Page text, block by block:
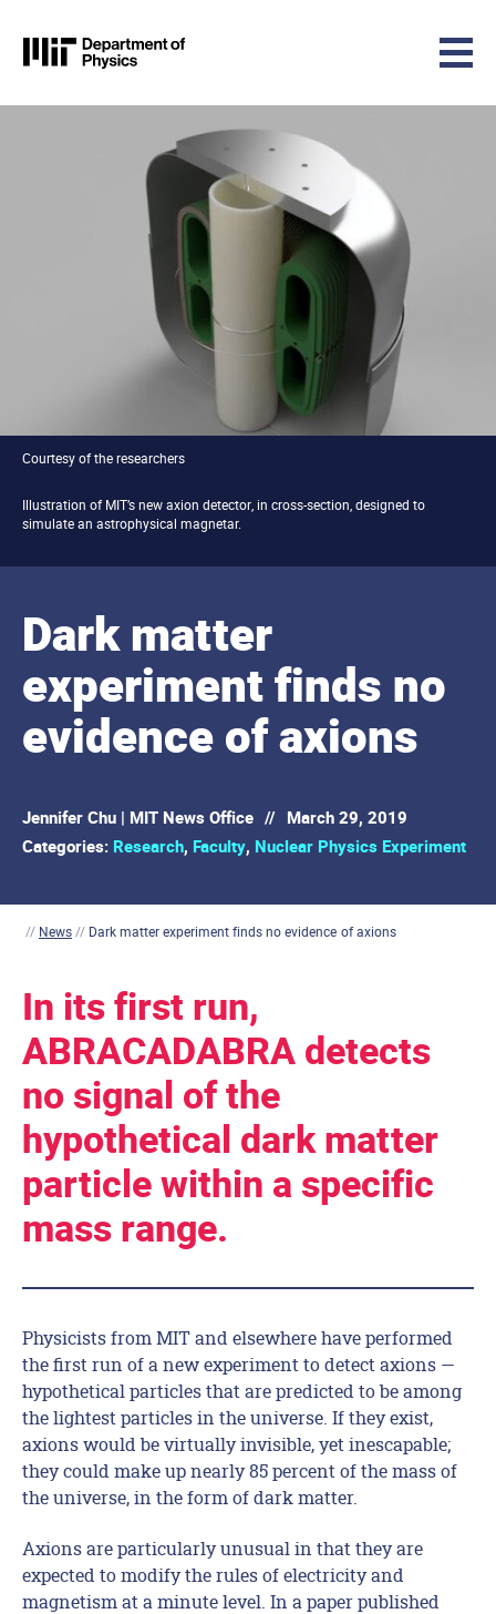
MIT Physics
Courtesy of the researchers
Illustration of MIT’s new axion detector, in cross-section, designed to
simulate an astrophysical magnetar.
Dark matter
experiment finds no
evidence of axions
Jennifer Chu | MIT News Office // March 29, 2019
Categories: Research, Faculty, Nuclear Physics Experiment
// News// Dark matter experiment finds no evidence of axions
In its first run,
ABRACADABRA detects
no signal of the
hypothetical dark matter
particle within a specific
mass range.
Physicists from MIT and elsewhere have performed
the first run of a new experiment to detect axions —
hypothetical particles that are predicted to be among
the lightest particles in the universe. If they exist,
axions would be virtually invisible, yet inescapable;
they could make up nearly 85 percent of the mass of
the universe, in the form of dark matter.
Axions are particularly unusual in that they are
expected to modify the rules of electricity and
magnetism at a minute level. In a paper published